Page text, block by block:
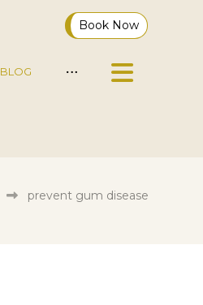
Book Now
BLOG
prevent gum disease